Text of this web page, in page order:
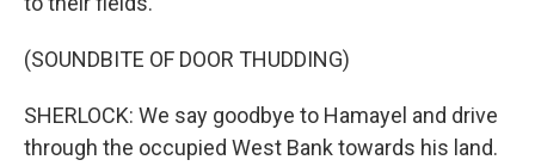
(SOUNDBITE OF DOOR THUDDING)
SHERLOCK: We say goodbye to Hamayel and drive
through the occupied West Bank towards his land.